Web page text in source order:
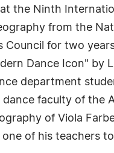
the Ninth
from the
for two
Dance Icon" by
department
faculty of the
of Viola
of his teachers